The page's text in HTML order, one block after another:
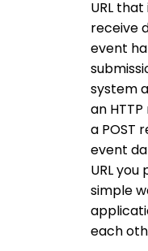
URL
receive
event
system
an
a POST
event
URL you
simple
each